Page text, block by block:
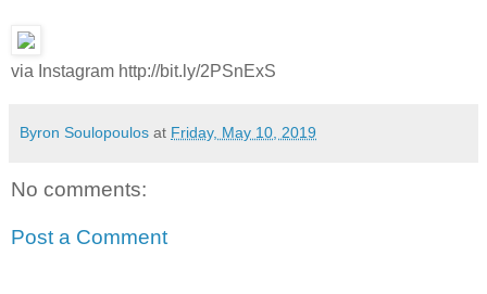
via Instagram http://bit.ly/2PSnExS
Byron Soulopoulos at Friday, May 10, 2019
No comments:
Post a Comment